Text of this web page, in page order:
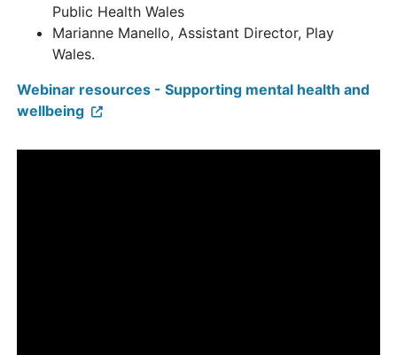
Public Health Wales
Marianne Manello, Assistant Director, Play
Wales.
Webinar resources - Supporting mental health and
wellbeing